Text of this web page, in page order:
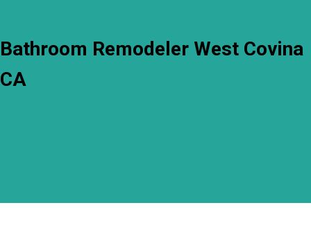
Bathroom Remodeler West Covina
CA